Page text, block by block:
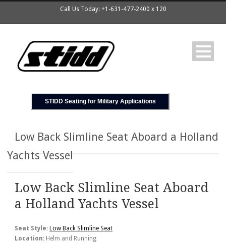
Call Us Today: +1-631-477-2400 x 120
STIDD Seating for Military Applications
Low Back Slimline Seat Aboard a Holland
Yachts Vessel
Low Back Slimline Seat Aboard
a Holland Yachts Vessel
Seat Style: Low Back Slimline Seat
Location: Helm and Running